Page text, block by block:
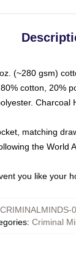
(~280 gsm)
cotton, 20%
Charcoal
matching
the World
you like your
CRIMINALMINDS-
: Criminal